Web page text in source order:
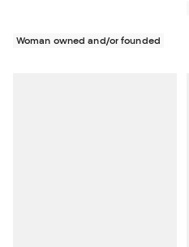
Woman owned and/or founded